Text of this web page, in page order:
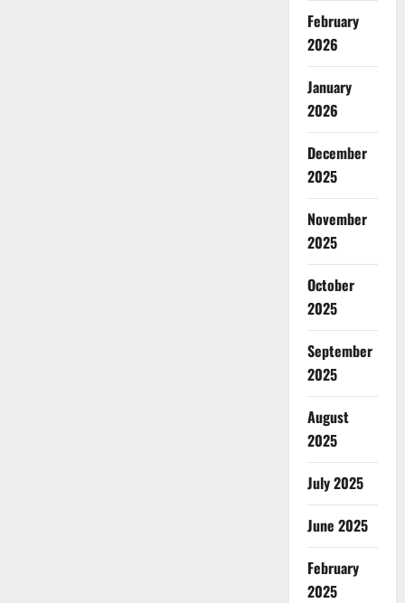
February
2026
January
2026
December
2025
November
2025
October
2025
September
2025
August
2025
July 2025
June 2025
February
2025